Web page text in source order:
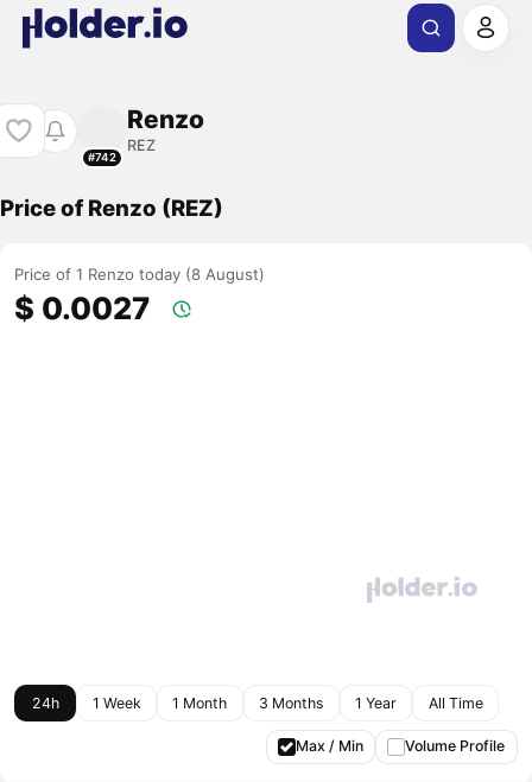
#742
Renzo
REZ
Price of Renzo (REZ)
Price of 1 Renzo today (8 August)
$ 0.0027
24h 1 Week 1 Month 3 Months 1 Year All Time
Max / Min Volume Profile